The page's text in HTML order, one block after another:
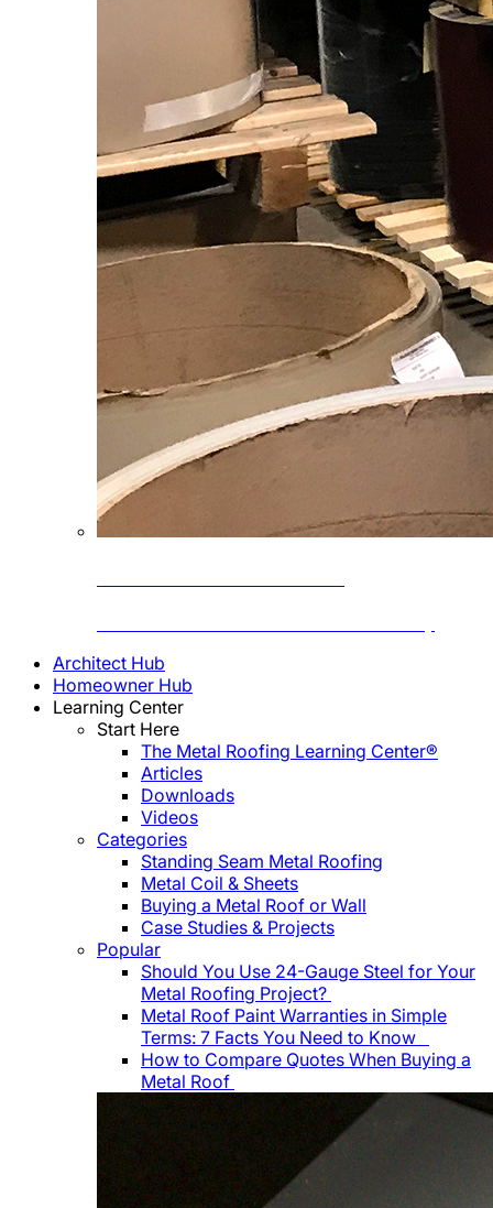
Architect Hub
Homeowner Hub
Learning Center
Start Here
The Metal Roofing Learning Center®
Articles
Downloads
Videos
Categories
Standing Seam Metal Roofing
Metal Coil & Sheets
Buying a Metal Roof or Wall
Case Studies & Projects
Popular
Should You Use 24-Gauge Steel for Your
Metal Roofing Project?
Metal Roof Paint Warranties in Simple
Terms: 7 Facts You Need to Know
How to Compare Quotes When Buying a
Metal Roof